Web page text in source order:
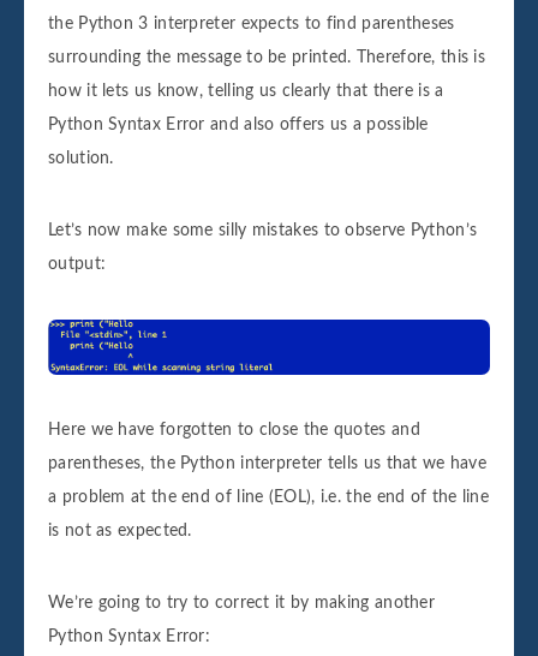
the Python 3 interpreter expects to find parentheses
surrounding the message to be printed. Therefore, this is
how it lets us know, telling us clearly that there is a
Python Syntax Error and also offers us a possible
solution.
Let’s now make some silly mistakes to observe Python’s
output:
Here we have forgotten to close the quotes and
parentheses, the Python interpreter tells us that we have
a problem at the end of line (EOL), i.e. the end of the line
is not as expected.
We’re going to try to correct it by making another
Python Syntax Error: